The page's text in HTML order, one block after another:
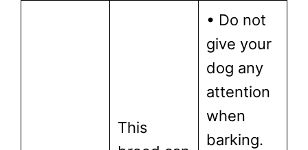
This
• Do not
give your
dog any
attention
when
barking.